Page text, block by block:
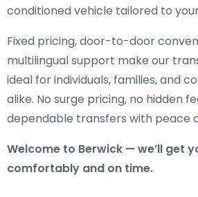
conditioned vehicle tailored to
Fixed pricing, door-to-door
multilingual support make our
ideal for individuals, families, and
alike. No surge pricing, no hidden
dependable transfers with peace
Welcome to Berwick — we’ll get
comfortably and on time.